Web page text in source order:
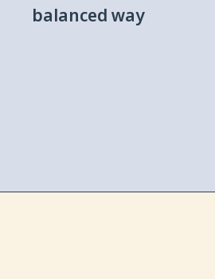
balanced way